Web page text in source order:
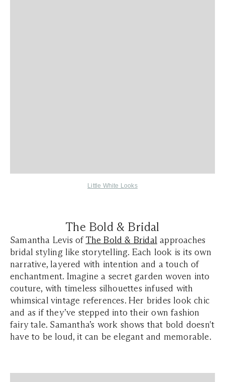
Little White Looks
The Bold & Bridal
Samantha Levis ofThe Bold & Bridal approaches
bridal styling like storytelling. Each look is its own
narrative, layered with intention and a touch of
enchantment. Imagine a secret garden woven into
couture, with timeless silhouettes infused with
whimsical vintage references. Her brides look chic
and as if they’ve stepped into their own fashion
fairy tale. Samantha’s work shows that bold doesn't
have to be loud, it can be elegant and memorable.